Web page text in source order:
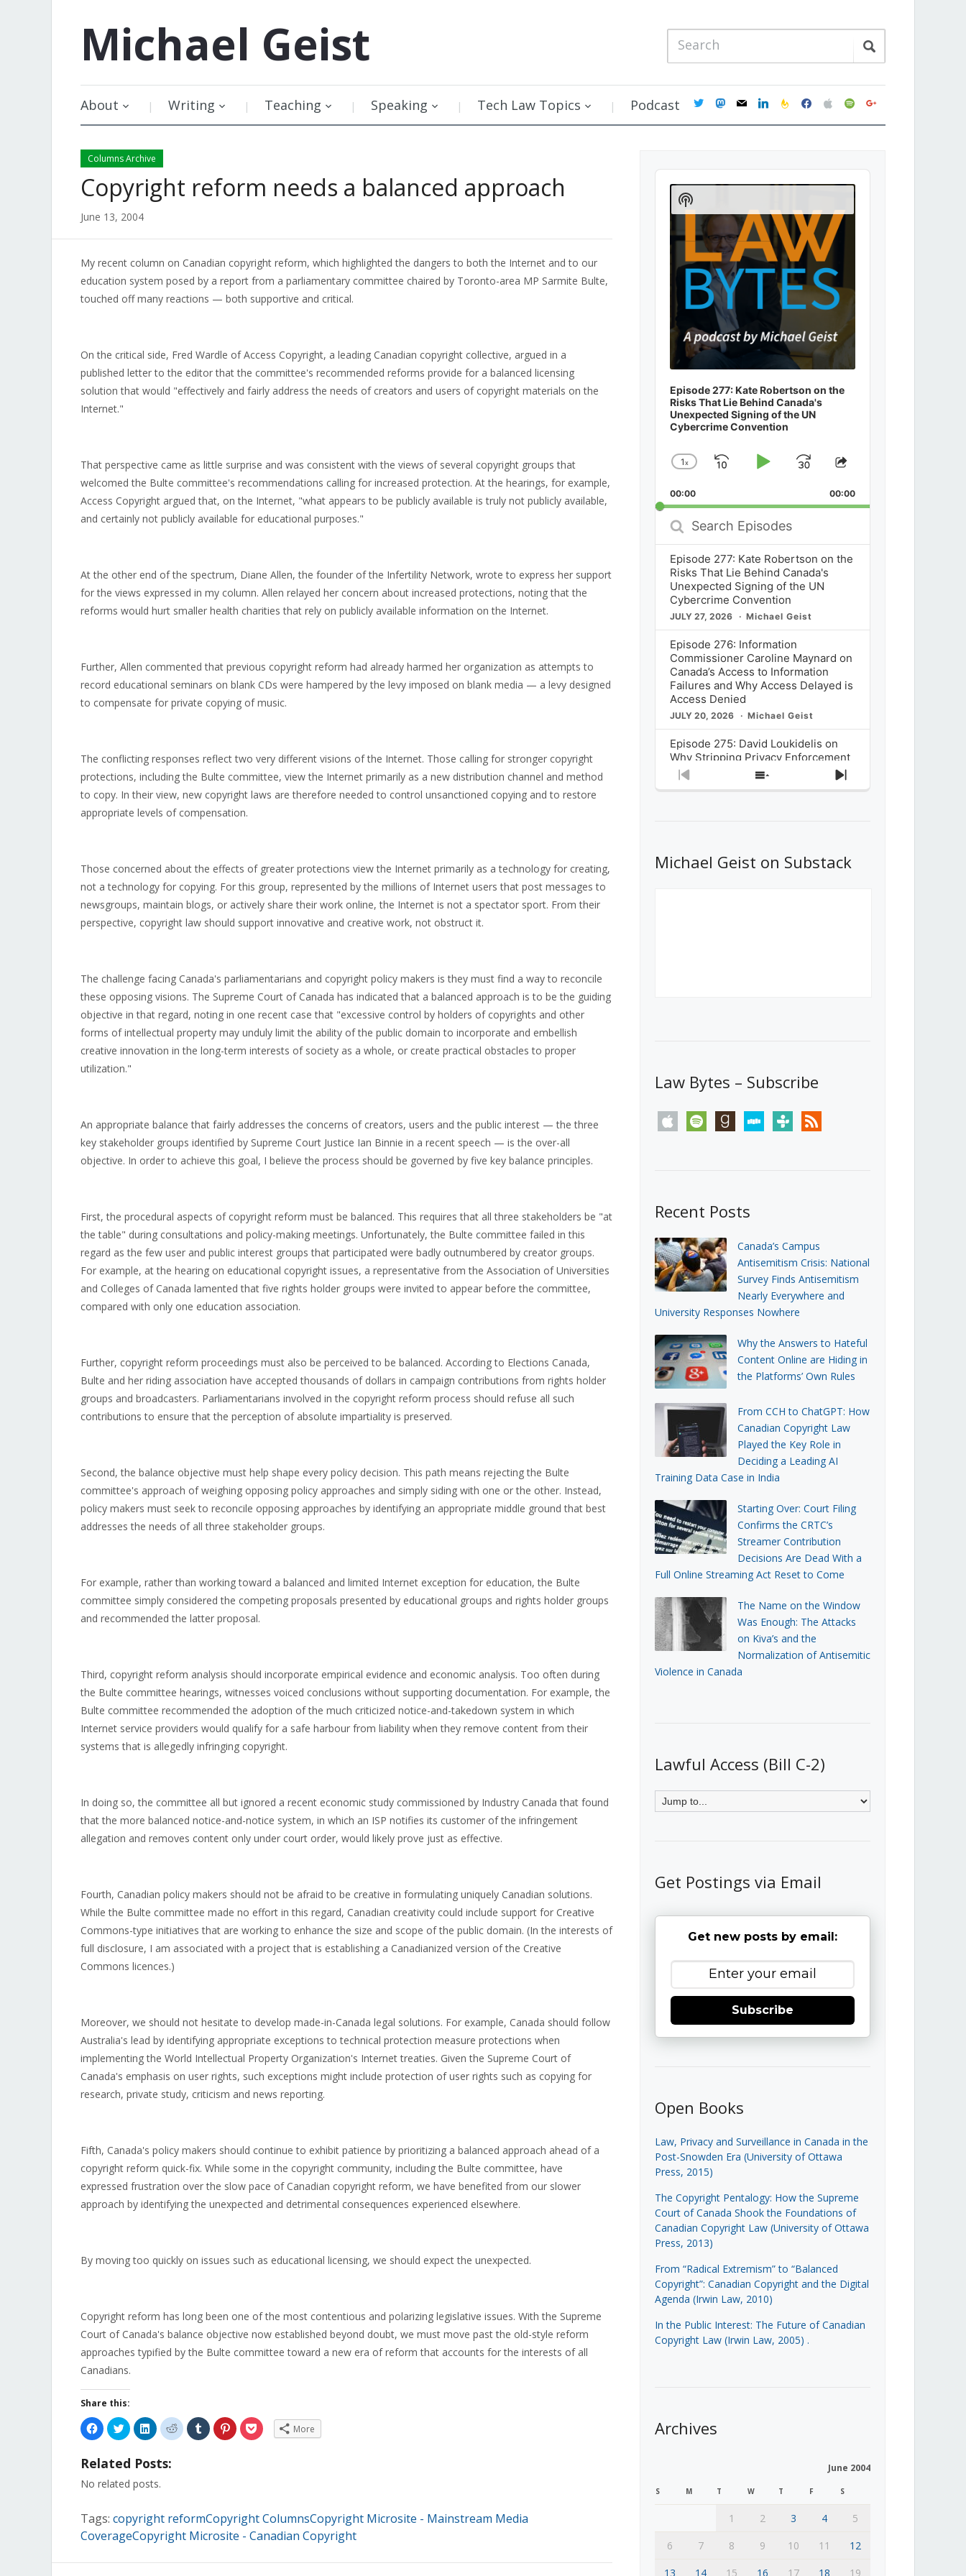
Michael Geist
About Writing Teaching Speaking Tech Law Topics Podcast twittermastodon
mail linkedinfeedburner
facebookapplespotifygoogle
Columns Archive
Copyright reform needs a balanced approach
June 13, 2004
My recent column on Canadian copyright reform, which highlighted the dangers to both the Internet and to our
education system posed by a report from a parliamentary committee chaired by Toronto-area MP Sarmite Bulte,
touched off many reactions — both supportive and critical.
On the critical side, Fred Wardle of Access Copyright, a leading Canadian copyright collective, argued in a
published letter to the editor that the committee's recommended reforms provide for a balanced licensing
solution that would "effectively and fairly address the needs of creators and users of copyright materials on the
Internet."
That perspective came as little surprise and was consistent with the views of several copyright groups that
welcomed the Bulte committee's recommendations calling for increased protection. At the hearings, for example,
Access Copyright argued that, on the Internet, "what appears to be publicly available is truly not publicly available,
and certainly not publicly available for educational purposes."
At the other end of the spectrum, Diane Allen, the founder of the Infertility Network, wrote to express her support
for the views expressed in my column. Allen relayed her concern about increased protections, noting that the
reforms would hurt smaller health charities that rely on publicly available information on the Internet.
Further, Allen commented that previous copyright reform had already harmed her organization as attempts to
record educational seminars on blank CDs were hampered by the levy imposed on blank media — a levy designed
to compensate for private copying of music.
The conflicting responses reflect two very different visions of the Internet. Those calling for stronger copyright
protections, including the Bulte committee, view the Internet primarily as a new distribution channel and method
to copy. In their view, new copyright laws are therefore needed to control unsanctioned copying and to restore
appropriate levels of compensation.
Those concerned about the effects of greater protections view the Internet primarily as a technology for creating,
not a technology for copying. For this group, represented by the millions of Internet users that post messages to
newsgroups, maintain blogs, or actively share their work online, the Internet is not a spectator sport. From their
perspective, copyright law should support innovative and creative work, not obstruct it.
The challenge facing Canada's parliamentarians and copyright policy makers is they must find a way to reconcile
these opposing visions. The Supreme Court of Canada has indicated that a balanced approach is to be the guiding
objective in that regard, noting in one recent case that "excessive control by holders of copyrights and other
forms of intellectual property may unduly limit the ability of the public domain to incorporate and embellish
creative innovation in the long-term interests of society as a whole, or create practical obstacles to proper
utilization."
An appropriate balance that fairly addresses the concerns of creators, users and the public interest — the three
key stakeholder groups identified by Supreme Court Justice Ian Binnie in a recent speech — is the over-all
objective. In order to achieve this goal, I believe the process should be governed by five key balance principles.
First, the procedural aspects of copyright reform must be balanced. This requires that all three stakeholders be "at
the table" during consultations and policy-making meetings. Unfortunately, the Bulte committee failed in this
regard as the few user and public interest groups that participated were badly outnumbered by creator groups.
For example, at the hearing on educational copyright issues, a representative from the Association of Universities
and Colleges of Canada lamented that five rights holder groups were invited to appear before the committee,
compared with only one education association.
Further, copyright reform proceedings must also be perceived to be balanced. According to Elections Canada,
Bulte and her riding association have accepted thousands of dollars in campaign contributions from rights holder
groups and broadcasters. Parliamentarians involved in the copyright reform process should refuse all such
contributions to ensure that the perception of absolute impartiality is preserved.
Second, the balance objective must help shape every policy decision. This path means rejecting the Bulte
committee's approach of weighing opposing policy approaches and simply siding with one or the other. Instead,
policy makers must seek to reconcile opposing approaches by identifying an appropriate middle ground that best
addresses the needs of all three stakeholder groups.
For example, rather than working toward a balanced and limited Internet exception for education, the Bulte
committee simply considered the competing proposals presented by educational groups and rights holder groups
and recommended the latter proposal.
Third, copyright reform analysis should incorporate empirical evidence and economic analysis. Too often during
the Bulte committee hearings, witnesses voiced conclusions without supporting documentation. For example, the
Bulte committee recommended the adoption of the much criticized notice-and-takedown system in which
Internet service providers would qualify for a safe harbour from liability when they remove content from their
systems that is allegedly infringing copyright.
In doing so, the committee all but ignored a recent economic study commissioned by Industry Canada that found
that the more balanced notice-and-notice system, in which an ISP notifies its customer of the infringement
allegation and removes content only under court order, would likely prove just as effective.
Fourth, Canadian policy makers should not be afraid to be creative in formulating uniquely Canadian solutions.
While the Bulte committee made no effort in this regard, Canadian creativity could include support for Creative
Commons-type initiatives that are working to enhance the size and scope of the public domain. (In the interests of
full disclosure, I am associated with a project that is establishing a Canadianized version of the Creative
Commons licences.)
Moreover, we should not hesitate to develop made-in-Canada legal solutions. For example, Canada should follow
Australia's lead by identifying appropriate exceptions to technical protection measure protections when
implementing the World Intellectual Property Organization's Internet treaties. Given the Supreme Court of
Canada's emphasis on user rights, such exceptions might include protection of user rights such as copying for
research, private study, criticism and news reporting.
Fifth, Canada's policy makers should continue to exhibit patience by prioritizing a balanced approach ahead of a
copyright reform quick-fix. While some in the copyright community, including the Bulte committee, have
expressed frustration over the slow pace of Canadian copyright reform, we have benefited from our slower
approach by identifying the unexpected and detrimental consequences experienced elsewhere.
By moving too quickly on issues such as educational licensing, we should expect the unexpected.
Copyright reform has long been one of the most contentious and polarizing legislative issues. With the Supreme
Court of Canada's balance objective now established beyond doubt, we must move past the old-style reform
approaches typified by the Bulte committee toward a new era of reform that accounts for the interests of all
Canadians.
Share this:
Click
to
share
Facebook
(Opens
new
Click
to
share
Twitter
(Opens
in
new
Click
to
share
LinkedIn
(Opens
new
Click
to
share
Click
to
share
Click
to
share
Click
to More
Related Posts:
No related posts.
Tags: copyright reformCopyright ColumnsCopyright Microsite - Mainstream Media
CoverageCopyright Microsite - Canadian Copyright
Audio
Player
Episode 277: Kate Robertson on the
Risks That Lie Behind Canada's
Unexpected Signing of the UN
Cybercrime Convention
Change
Rate
1x
SkipPlayJump
Forward
Share
Episode
00:00 00:00
Search
Episodes
Episode 277: Kate Robertson on the
Risks That Lie Behind Canada's
Unexpected Signing of the UN
Cybercrime Convention
JULY 27, 2026 Michael Geist
Episode 276: Information
Commissioner Caroline Maynard on
Canada’s Access to Information
Failures and Why Access Delayed is
Access Denied
JULY 20, 2026 Michael Geist
Episode 275: David Loukidelis on
Why Stripping Privacy Enforcement
from Canada’s Privacy
Commissioner in Bill C-36 is
What Stakeholders Really Think
About the Government’s Reversal of
Previous
Show
Next
Show
Podcast
Information
Michael Geist on Substack
Law Bytes – Subscribe
apple spotify goodreadsstitchertunein rss
Recent Posts
Canada’s Campus
Antisemitism Crisis: National
Survey Finds Antisemitism
Nearly Everywhere and
University Responses Nowhere
Why the Answers to Hateful
Content Online are Hiding in
the Platforms’ Own Rules
From CCH to ChatGPT: How
Canadian Copyright Law
Played the Key Role in
Deciding a Leading AI
Training Data Case in India
Starting Over: Court Filing
Confirms the CRTC’s
Streamer Contribution
Decisions Are Dead With a
Full Online Streaming Act Reset to Come
The Name on the Window
Was Enough: The Attacks
on Kiva’s and the
Normalization of Antisemitic
Violence in Canada
Lawful Access (Bill C-2)
Get Postings via Email
Get new posts by email:
Subscribe
Open Books
Law, Privacy and Surveillance in Canada in the
Post-Snowden Era (University of Ottawa
Press, 2015)
The Copyright Pentalogy: How the Supreme
Court of Canada Shook the Foundations of
Canadian Copyright Law (University of Ottawa
Press, 2013)
From “Radical Extremism” to “Balanced
Copyright”: Canadian Copyright and the Digital
Agenda (Irwin Law, 2010)
In the Public Interest: The Future of Canadian
Copyright Law (Irwin Law, 2005) .
Archives
June 2004
S M T W T F S
1 2 3 4
5
6
7 8 9 10 11
12
13
14 15 16 17 18 19